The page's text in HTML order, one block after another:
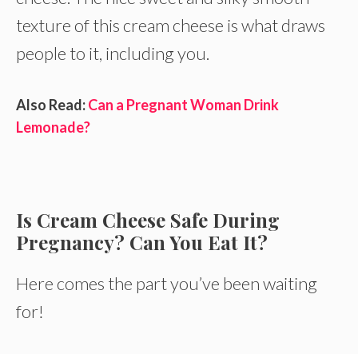
texture of this cream cheese is what draws
people to it, including you.
Also Read:Can a Pregnant Woman Drink
Lemonade?
Is Cream Cheese Safe During
Pregnancy? Can You Eat It?
Here comes the part you’ve been waiting
for!